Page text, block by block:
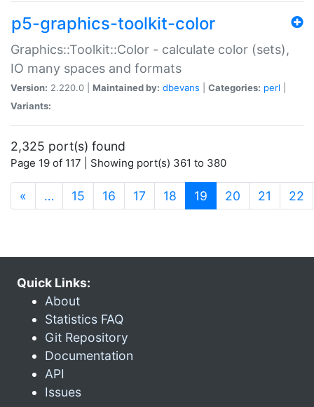
p5-graphics-toolkit-color
Graphics::Toolkit::Color - calculate color (sets),
IO many spaces and formats
Version: 2.220.0 | Maintained by: dbevans Categories: perl
Variants:
2,325 port(s) found
Page 19 of 117 | Showing port(s) 361 to 380
« … 15 16 17 18 19 (current)
20 21 22
Quick Links:
About
Statistics FAQ
Git Repository
Documentation
API
Issues